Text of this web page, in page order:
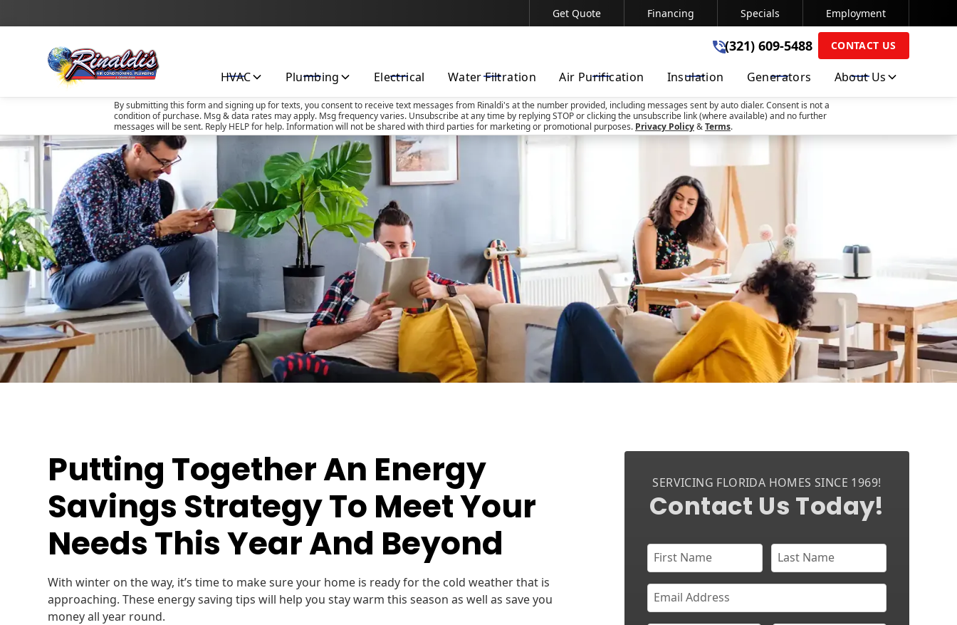
Contact Us Today! (321) 609-5488
SUBMIT
By submitting this form and signing up for texts, you consent to receive text messages from Rinaldi's at the number provided, including messages sent by auto dialer. Consent is not a
condition of purchase. Msg & data rates may apply. Msg frequency varies. Unsubscribe at any time by replying STOP or clicking the unsubscribe link (where available) and no further
messages will be sent. Reply HELP for help. Information will not be shared with third parties for marketing or promotional purposes. Privacy Policy&Terms.
Get Quote Financing Specials Employment
(321) 609-5488 CONTACT US
HVAC Plumbing Electrical Water Filtration Air Purification Insulation Generators About Us
Putting Together An Energy
Savings Strategy To Meet Your
Needs This Year And Beyond
With winter on the way, it’s time to make sure your home is ready for the cold weather that is
approaching. These energy saving tips will help you stay warm this season as well as save you
money all year round.
SERVICING FLORIDA HOMES SINCE 1969!
Contact Us Today!